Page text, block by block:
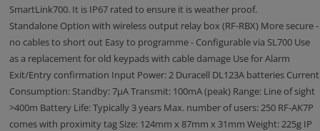
SmartLink700. It is IP67 rated to ensure it is weather proof.
Standalone Option with wireless output relay box (RF-RBX) More secure -
no cables to short out Easy to programme - Configurable via SL700 Use
as a replacement for old keypads with cable damage Use for Alarm
Exit/Entry confirmation Input Power: 2 Duracell DL123A batteries Current
Consumption: Standby: 7μA Transmit: 100mA (peak) Range: Line of sight
>400m Battery Life: Typically 3 years Max. number of users: 250 RF-AK7P
comes with proximity tag Size: 124mm x 87mm x 31mm Weight: 225g IP